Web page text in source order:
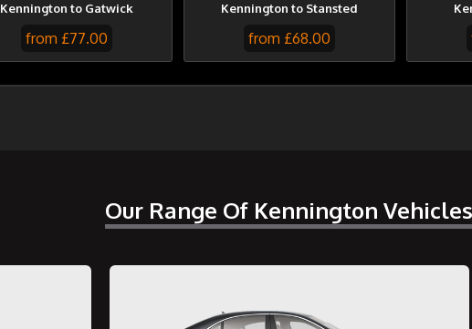
Kennington to Gatwick
from £77.00
Kennington to Stansted
from £68.00
Our Range Of Kennington Vehicles